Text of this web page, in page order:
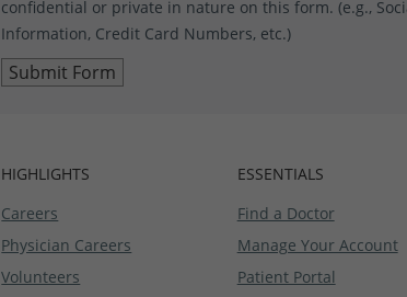
confidential or private in nature on this form. (e.g.,
Information, Credit Card Numbers, etc.)
HIGHLIGHTS
Careers
Physician Careers
Volunteers
ESSENTIALS
Find a Doctor
Manage Your Account
Patient Portal